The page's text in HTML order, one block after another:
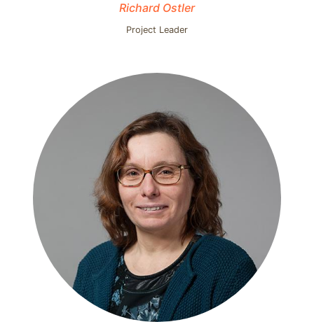
Richard Ostler
Project Leader